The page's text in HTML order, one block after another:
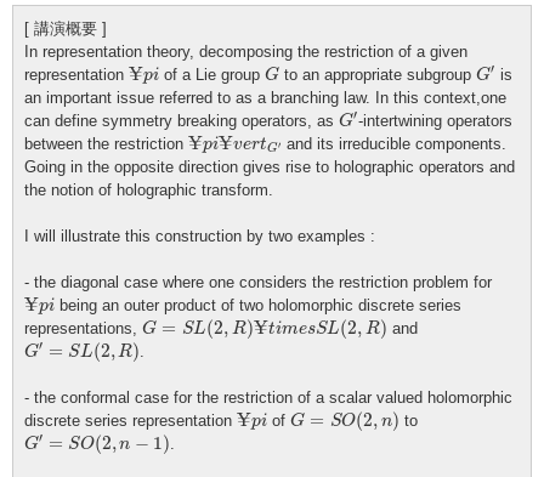
[ 講演概要 ]
In representation theory, decomposing the restriction of a given
representation ¥pi
¥p of a Lie group G
G to an appropriate subgroup G′
G′ is
an important issue referred to as a branching law. In this context,one
can define symmetry breaking operators, as G′
G′-intertwining operators
between the restriction ¥pi¥vertG′
¥p ¥ve tG
and its irreducible components.
Going in the opposite direction gives rise to holographic operators and
the notion of holographic transform.
I will illustrate this construction by two examples :
- the diagonal case where one considers the restriction problem for
¥pi
¥p
being an outer product of two holomorphic discrete series
representations, G = SL(2, R)¥timesSL(2, R)
G = L(2 ,R ¥time s 2,R ) and
G′ = SL(2, R)
G′ L(2 R
- the conformal case for the restriction of a scalar valued holomorphic
discrete series representation ¥pi
¥p of G = SO(2, n)
G O(2,n to
G′ = SO(2,n − 1)
G′ O(2,n